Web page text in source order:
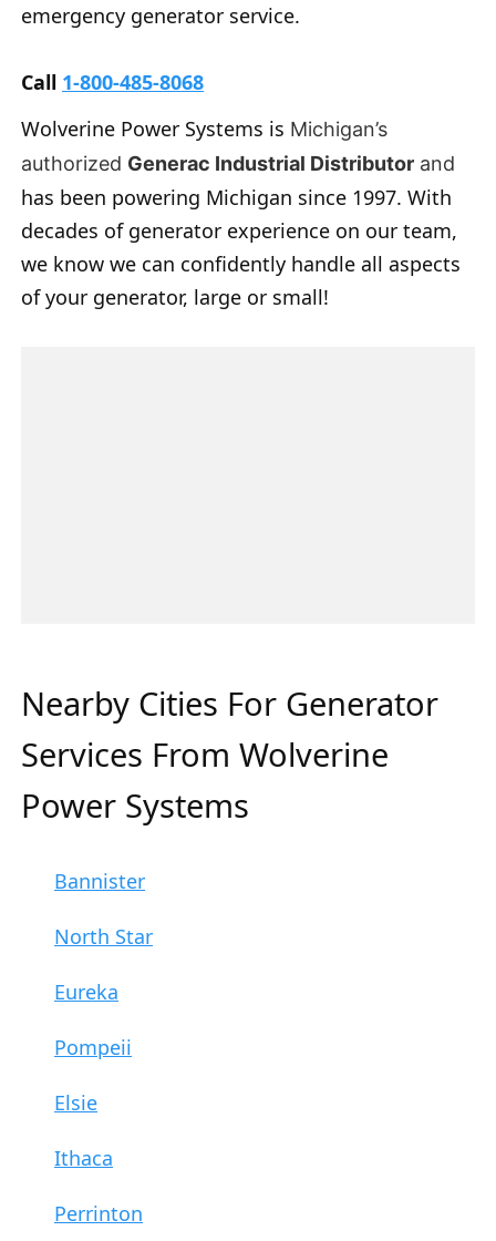
emergency generator service.
Call 1-800-485-8068
Wolverine Power Systems is Michigan’s
authorized Generac Industrial Distributor and
has been powering Michigan since 1997. With
decades of generator experience on our team,
we know we can confidently handle all aspects
of your generator, large or small!
Nearby Cities For Generator
Services From Wolverine
Power Systems
Bannister
North Star
Eureka
Pompeii
Elsie
Ithaca
Perrinton